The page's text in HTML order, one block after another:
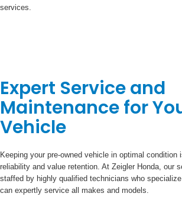
services.
Expert Service and
Maintenance for
Vehicle
Keeping your pre-owned vehicle in optimal condition
reliability and value retention. At Zeigler Honda, our
staffed by highly qualified technicians who
can expertly service all makes and models.